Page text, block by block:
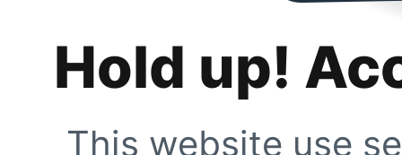
Hold up!
This website use